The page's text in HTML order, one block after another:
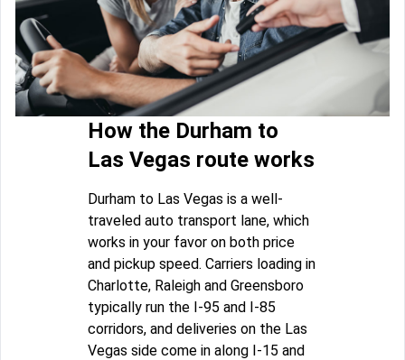
How the Durham to
Las Vegas route works
Durham to Las Vegas is a well-
traveled auto transport lane, which
works in your favor on both price
and pickup speed. Carriers loading in
Charlotte, Raleigh and Greensboro
typically run the I-95 and I-85
corridors, and deliveries on the Las
Vegas side come in along I-15 and